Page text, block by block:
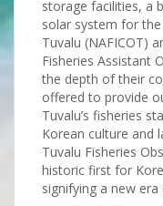
storage facilities, a
solar system for
Tuvalu (NAFICOT)
Fisheries Assistant
the depth of their
offered to provide
Tuvalu’s fisheries
Korean culture and
Tuvalu Fisheries
historic first for
signifying a new